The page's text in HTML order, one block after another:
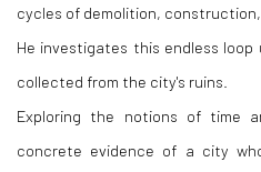
cycles of demolition,
He investigates this endless loop
collected from the city's ruins.
Exploring the notions of time
concrete evidence of a city